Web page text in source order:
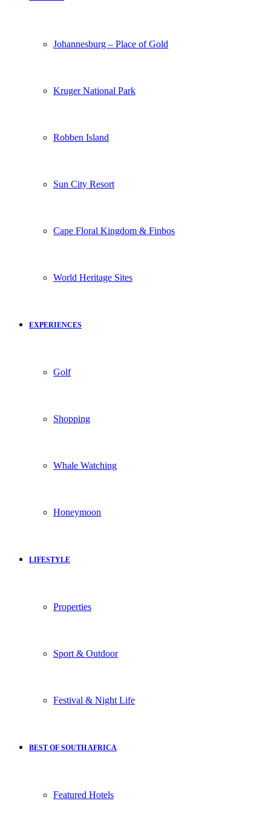
Johannesburg – Place of Gold
Kruger National Park
Robben Island
Sun City Resort
Cape Floral Kingdom & Finbos
World Heritage Sites
EXPERIENCES
Golf
Shopping
Whale Watching
Honeymoon
LIFESTYLE
Properties
Sport & Outdoor
Festival & Night Life
BEST OF SOUTH AFRICA
Featured Hotels